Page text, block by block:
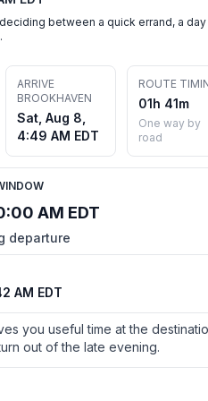
between a quick errand, a day
ARRIVE
BROOKHAVEN
Sat, Aug 8,
4:49 AM EDT
ROUTE
01h 41m
One way by
road
AM EDT
departure
AM EDT
you useful time at the
out of the late evening.